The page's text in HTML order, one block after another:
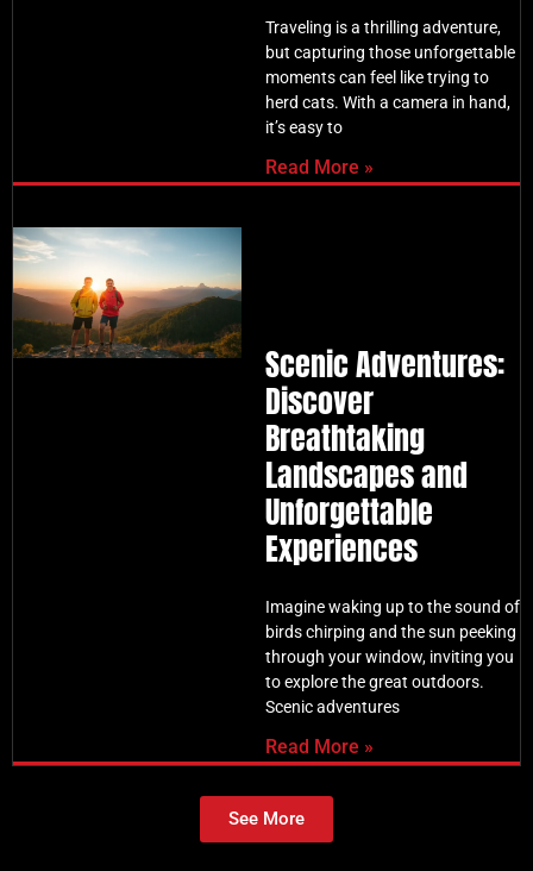
Traveling is a thrilling adventure,
but capturing those unforgettable
moments can feel like trying to
herd cats. With a camera in hand,
it’s easy to
Read More »
Scenic Adventures:
Discover
Breathtaking
Landscapes and
Unforgettable
Experiences
Imagine waking up to the sound of
birds chirping and the sun peeking
through your window, inviting you
to explore the great outdoors.
Scenic adventures
Read More »
See More